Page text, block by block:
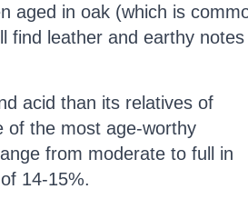
aged in oak (which is
find leather and earthy notes
acid than its relatives of
of the most age-worthy
from moderate to full in
14-15%.